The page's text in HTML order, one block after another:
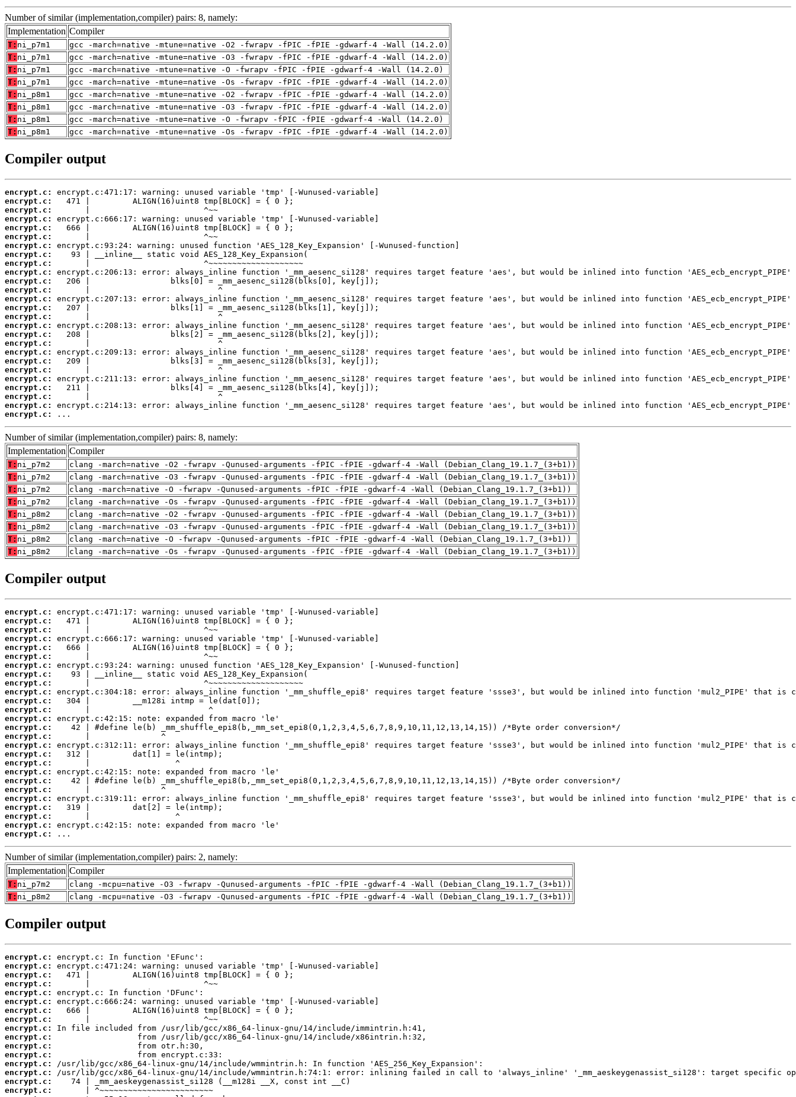
Number of similar (implementation,compiler) pairs: 8, namely:
Implementation Compiler
T: ni_p7m1
gcc -march=native -mtune=native -O2 -fwrapv -fPIC -fPIE -gdwarf-4 -Wall (14.2.0)
T: ni_p7m1
gcc -march=native -mtune=native -O3 -fwrapv -fPIC -fPIE -gdwarf-4 -Wall (14.2.0)
T: ni_p7m1
gcc -march=native -mtune=native -O -fwrapv -fPIC -fPIE -gdwarf-4 -Wall (14.2.0)
T: ni_p7m1
gcc -march=native -mtune=native -Os -fwrapv -fPIC -fPIE -gdwarf-4 -Wall (14.2.0)
T: ni_p8m1
gcc -march=native -mtune=native -O2 -fwrapv -fPIC -fPIE -gdwarf-4 -Wall (14.2.0)
T: ni_p8m1
gcc -march=native -mtune=native -O3 -fwrapv -fPIC -fPIE -gdwarf-4 -Wall (14.2.0)
T: ni_p8m1
gcc -march=native -mtune=native -O -fwrapv -fPIC -fPIE -gdwarf-4 -Wall (14.2.0)
T: ni_p8m1 gcc -march=native -mtune=native -Os -fwrapv -fPIC -fPIE -gdwarf-4 -Wall (14.2.0)
Compiler output
encrypt.c:
encrypt.c:
encrypt.c:
encrypt.c:
encrypt.c:
encrypt.c:
encrypt.c:
encrypt.c:
encrypt.c:
encrypt.c:
encrypt.c:
encrypt.c:
encrypt.c:
encrypt.c:
encrypt.c:
encrypt.c:
encrypt.c:
encrypt.c:
encrypt.c:
encrypt.c:
encrypt.c:
encrypt.c:
encrypt.c:
encrypt.c:
encrypt.c:
encrypt.c:
...
Number of similar (implementation,compiler) pairs: 8, namely:
Implementation Compiler
T: ni_p7m2
clang -march=native -O2 -fwrapv -Qunused-arguments -fPIC -fPIE -gdwarf-4 -Wall (Debian_Clang_19.1.7_(3+b1))
T: ni_p7m2
clang -march=native -O3 -fwrapv -Qunused-arguments -fPIC -fPIE -gdwarf-4 -Wall (Debian_Clang_19.1.7_(3+b1))
T: ni_p7m2
clang -march=native -O -fwrapv -Qunused-arguments -fPIC -fPIE -gdwarf-4 -Wall (Debian_Clang_19.1.7_(3+b1))
T: ni_p7m2
clang -march=native -Os -fwrapv -Qunused-arguments -fPIC -fPIE -gdwarf-4 -Wall (Debian_Clang_19.1.7_(3+b1))
T: ni_p8m2
clang -march=native -O2 -fwrapv -Qunused-arguments -fPIC -fPIE -gdwarf-4 -Wall (Debian_Clang_19.1.7_(3+b1))
T: ni_p8m2
clang -march=native -O3 -fwrapv -Qunused-arguments -fPIC -fPIE -gdwarf-4 -Wall (Debian_Clang_19.1.7_(3+b1))
T: ni_p8m2
clang -march=native -O -fwrapv -Qunused-arguments -fPIC -fPIE -gdwarf-4 -Wall (Debian_Clang_19.1.7_(3+b1))
T: ni_p8m2 clang -march=native -Os -fwrapv -Qunused-arguments -fPIC -fPIE -gdwarf-4 -Wall (Debian_Clang_19.1.7_(3+b1))
Compiler output
encrypt.c:
encrypt.c:
encrypt.c:
encrypt.c:
encrypt.c:
encrypt.c:
encrypt.c:
encrypt.c:
encrypt.c:
encrypt.c:
encrypt.c:
encrypt.c:
encrypt.c:
encrypt.c:
encrypt.c:
encrypt.c:
encrypt.c:
encrypt.c:
encrypt.c:
encrypt.c:
encrypt.c:
encrypt.c:
encrypt.c:
encrypt.c:
encrypt.c:
encrypt.c:
...
Number of similar (implementation,compiler) pairs: 2, namely:
Implementation Compiler
T: ni_p7m2
clang -mcpu=native -O3 -fwrapv -Qunused-arguments -fPIC -fPIE -gdwarf-4 -Wall (Debian_Clang_19.1.7_(3+b1))
T: ni_p8m2 clang -mcpu=native -O3 -fwrapv -Qunused-arguments -fPIC -fPIE -gdwarf-4 -Wall (Debian_Clang_19.1.7_(3+b1))
Compiler output
encrypt.c:
encrypt.c:
encrypt.c:
encrypt.c:
encrypt.c:
encrypt.c:
encrypt.c:
encrypt.c:
encrypt.c:
encrypt.c:
encrypt.c:
encrypt.c:
encrypt.c:
encrypt.c:
encrypt.c:
encrypt.c: